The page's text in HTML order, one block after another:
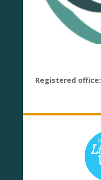
Registered office: